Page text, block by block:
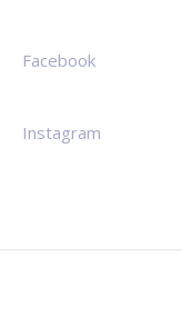
Facebook
Instagram